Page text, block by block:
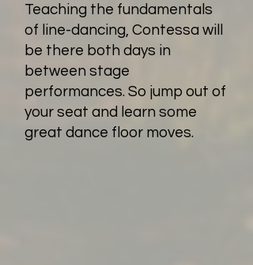
Teaching the fundamentals
of line-dancing, Contessa will
be there both days in
between stage
performances. So jump out of
your seat and learn some
great dance floor moves.